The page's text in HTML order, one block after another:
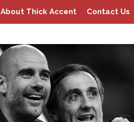
About Thick Accent Contact Us